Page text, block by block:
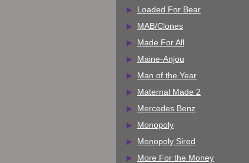
Loaded For Bear
MAB/Clones
Made For All
Maine-Anjou
Man of the Year
Maternal Made 2
Mercedes Benz
Monopoly
Monopoly Sired
More For the Money